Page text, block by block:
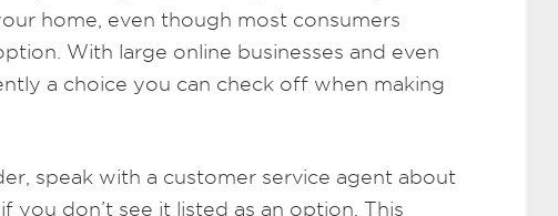
home, even though most consumers
With large online businesses and even
a choice you can check off when making
speak with a customer service agent about
you don’t see it listed as an option. This